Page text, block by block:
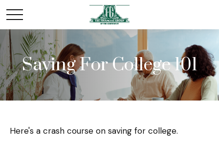
Saving For College 101
Here's a crash course on saving for college.